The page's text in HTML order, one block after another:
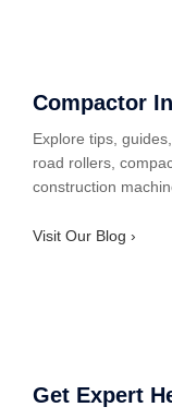
Compactor
Explore tips,
road rollers,
construction
Visit Our Blog ›
Get Expert